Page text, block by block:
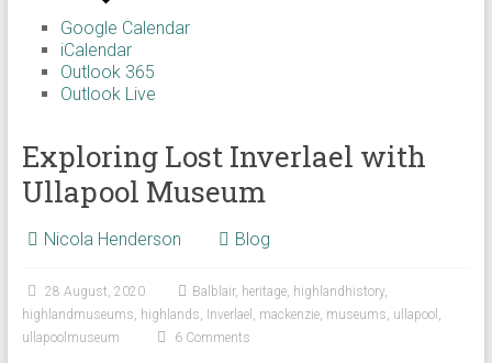
Google Calendar
iCalendar
Outlook 365
Outlook Live
Exploring Lost Inverlael with
Ullapool Museum
Nicola Henderson Blog
28 August, 2020 Balblair, heritage, highlandhistory,
highlandmuseums, highlands, Inverlael , mackenzie, museums, ullapool ,
ullapoolmuseum
6 Comments